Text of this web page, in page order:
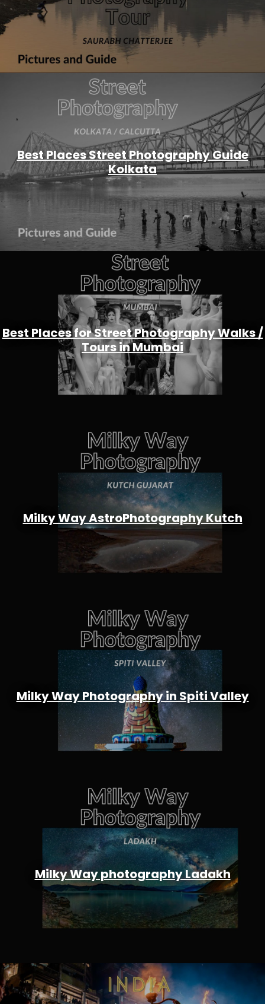
Best Places Street Photography Guide
Kolkata
Best Places for Street Photography Walks /
Tours in Mumbai
Milky Way AstroPhotography Kutch
Milky Way Photography in Spiti Valley
Milky Way photography Ladakh